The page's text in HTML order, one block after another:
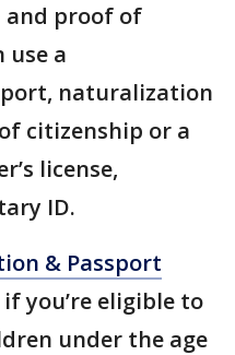
and proof of
use a
naturalization
citizenship or a
license,
ID.
& Passport
if you’re eligible to
under the age